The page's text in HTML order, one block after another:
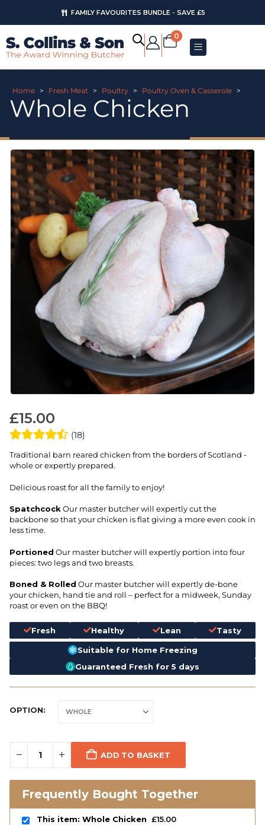
FAMILY FAVOURITES BUNDLE - SAVE £5
0
Home > Fresh Meat > Poultry > Poultry Oven & Casserole >
Whole Chicken
£15.00
(18)
Traditional barn reared chicken from the borders of Scotland -
whole or expertly prepared.
Delicious roast for all the family to enjoy!
Spatchcock Our master butcher will expertly cut the
backbone so that your chicken is flat giving a more even cook in
less time.
Portioned Our master butcher will expertly portion into four
pieces: two legs and two breasts.
Boned & Rolled Our master butcher will expertly de-bone
your chicken, hand tie and roll – perfect for a midweek, Sunday
roast or even on the BBQ!
Fresh Healthy Lean Tasty
Suitable for Home Freezing
Guaranteed Fresh for 5 days
OPTION
ADD TO BASKET
Frequently Bought Together
This item: Whole Chicken £15.00